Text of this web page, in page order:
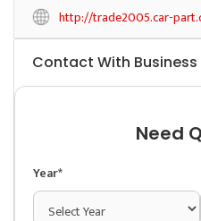
http://trade2005.car-
Contact With Business
Need
Year*